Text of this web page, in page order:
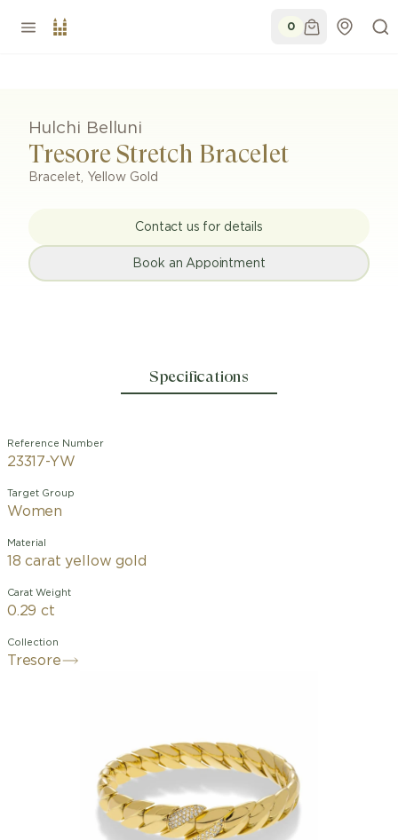
0
Hulchi Belluni
Tresore Stretch Bracelet
Bracelet, Yellow Gold
Contact us for details
Book an Appointment
Specifications
Reference Number
23317-YW
Target Group
Women
Material
18 carat yellow gold
Carat Weight
0.29 ct
Collection
Tresore